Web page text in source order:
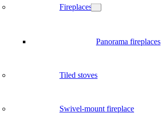
Fireplaces
Panorama fireplaces
Tiled stoves
Swivel-mount fireplace